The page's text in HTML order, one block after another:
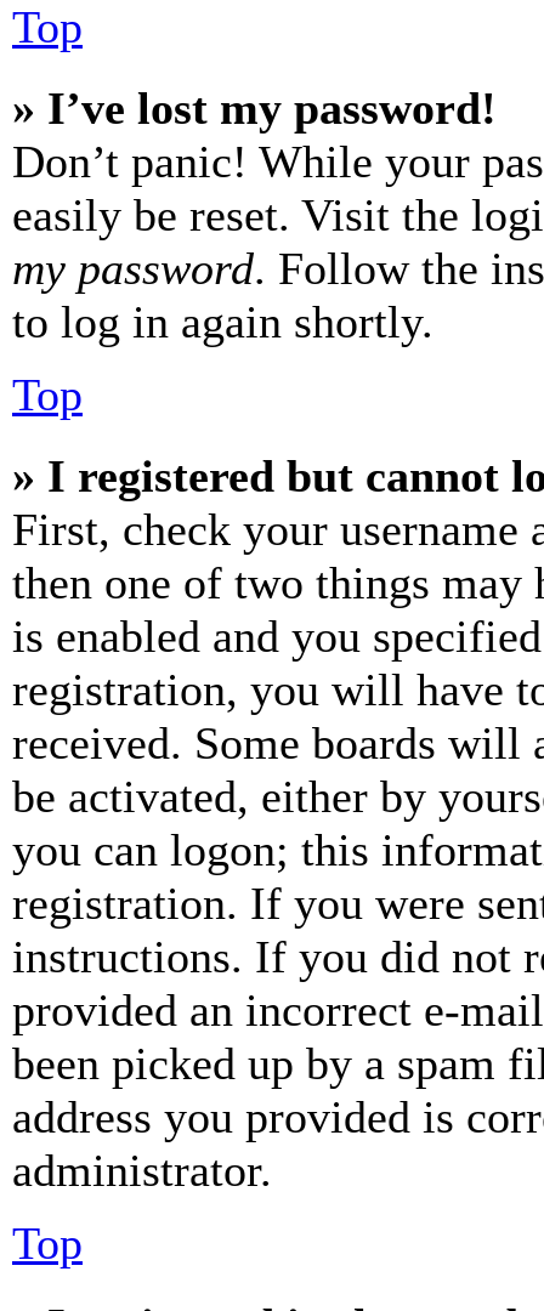
Top
» I’ve lost my password!
Don’t panic! While your
easily be reset. Visit the
my password. Follow the
to log in again shortly.
Top
» I registered but cannot
First, check your username
then one of two things may
is enabled and you
registration, you will have
received. Some boards will
be activated, either by
you can logon; this
registration. If you were
instructions. If you did not
provided an incorrect e-
been picked up by a spam
address you provided is
administrator.
Top